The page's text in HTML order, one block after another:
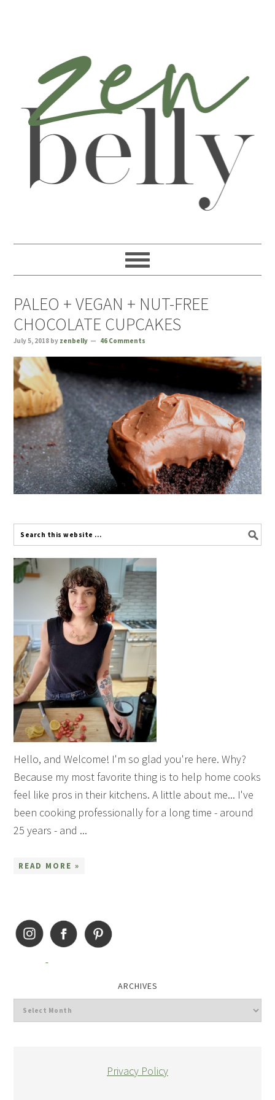
PALEO + VEGAN + NUT-FREE
CHOCOLATE CUPCAKES
July 5, 2018 by zenbelly 46 Comments
Hello, and Welcome! I'm so glad you're here. Why?
Because my most favorite thing is to help home cooks
feel like pros in their kitchens. A little about me... I've
been cooking professionally for a long time - around
25 years - and ...
READ MORE »
ARCHIVES
Privacy Policy